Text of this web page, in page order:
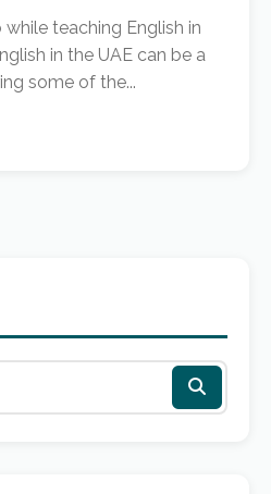
teaching English in
in the UAE can be a
some of the...